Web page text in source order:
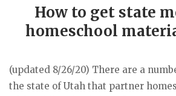
How to get state
homeschool
(updated 8/26/20) There are a
the state of Utah that partner